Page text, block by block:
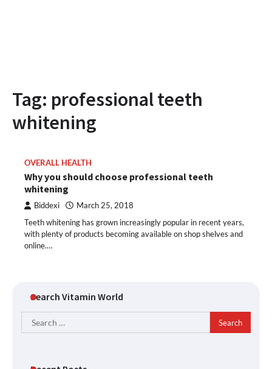
Tag: professional teeth
whitening
OVERALL HEALTH
Why you should choose professional teeth
whitening
Biddexi March 25, 2018
Teeth whitening has grown increasingly popular in recent years,
with plenty of products becoming available on shop shelves and
online.…
Search Vitamin World
Search
for: